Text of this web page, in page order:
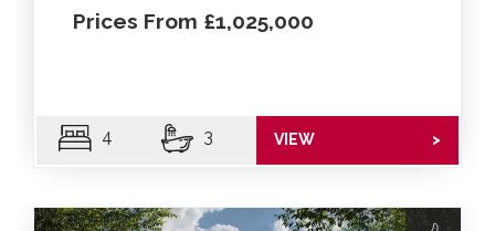
Prices From £1,025,000
4 3 VIEW >